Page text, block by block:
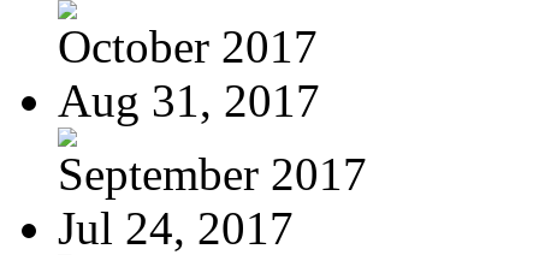
October 2017
Aug 31, 2017
September 2017
Jul 24, 2017